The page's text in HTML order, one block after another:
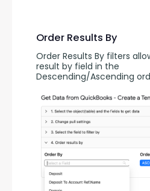
Order Results By
Order Results By filters
result by field in the
Descending/Ascending